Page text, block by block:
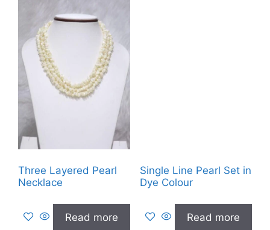
Three Layered Pearl
Necklace
Read more
Single Line Pearl Set in
Dye Colour
Read more